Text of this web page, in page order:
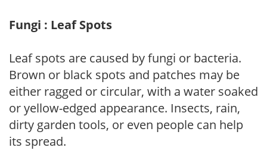
Fungi : Leaf Spots
Leaf spots are caused by fungi or bacteria.
Brown or black spots and patches may be
either ragged or circular, with a water soaked
or yellow-edged appearance. Insects, rain,
dirty garden tools, or even people can help
its spread.